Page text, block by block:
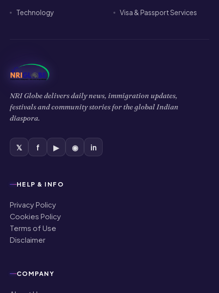
Technology Visa & Passport Services
NRI Globe delivers daily news, immigration updates,
festivals and community stories for the global Indian
diaspora.
𝕏 f ▶ ◉ in
HELP & INFO
Privacy Policy
Cookies Policy
Terms of Use
Disclaimer
COMPANY